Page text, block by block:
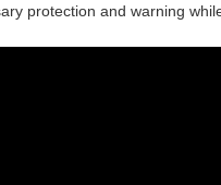
protection and warning